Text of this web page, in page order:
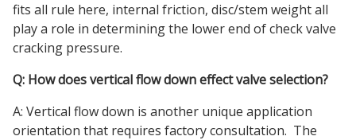
fits all rule here, internal friction, disc/stem weight all
play a role in determining the lower end of check valve
cracking pressure.
Q: How does vertical flow down effect valve selection?
A: Vertical flow down is another unique application
orientation that requires factory consultation. The